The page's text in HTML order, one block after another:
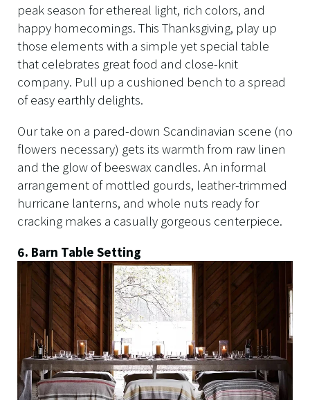
peak season for ethereal light, rich colors, and
happy homecomings. This Thanksgiving, play up
those elements with a simple yet special table
that celebrates great food and close-knit
company. Pull up a cushioned bench to a spread
of easy earthly delights.
Our take on a pared-down Scandinavian scene (no
flowers necessary) gets its warmth from raw linen
and the glow of beeswax candles. An informal
arrangement of mottled gourds, leather-trimmed
hurricane lanterns, and whole nuts ready for
cracking makes a casually gorgeous centerpiece.
6. Barn Table Setting